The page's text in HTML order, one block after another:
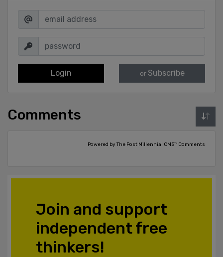
Login or Subscribe
Comments
Powered by The Post Millennial CMS™ Comments
Join and support
independent free
thinkers!